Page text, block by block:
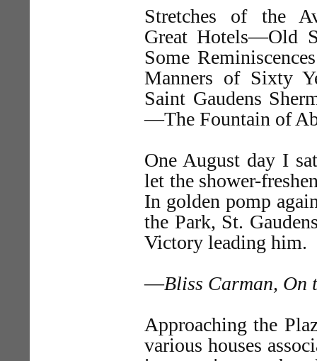
Stretches of the
Great Hotels—Old
Some
Manners of Sixty
Saint Gaudens
—The Fountain of
One August day I
let the shower-
In golden pomp
the Park, St.
Victory leading him.
—Bliss Carman, On
Approaching the
various houses